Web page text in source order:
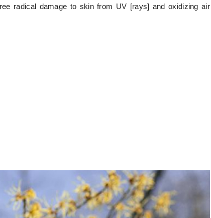
radical damage to skin from UV [rays] and oxidizing air